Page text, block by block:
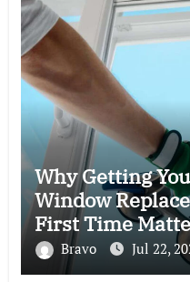
Why Getting
Window
First Time
Think
Bravo Jul 22,